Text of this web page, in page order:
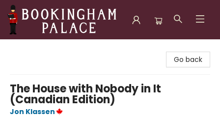
Go back
The House with Nobody in It
(Canadian Edition)
Jon Klassen